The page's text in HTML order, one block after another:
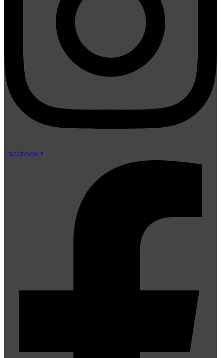
Facebook-f